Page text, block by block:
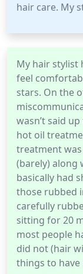
hair care. My
My hair stylist
feel
stars. On the
wasn’t said
hot oil
treatment
(barely) along
basically had
those rubbed
carefully
sitting for 20
most people
did not (hair
things to